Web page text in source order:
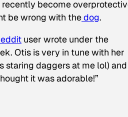
become
be wrong with thedog.
user wrote under the
Otis is very in tune with her
staring daggers at me lol) and
it was adorable!”